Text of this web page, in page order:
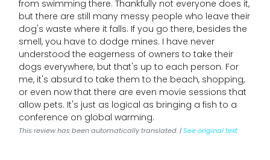
from swimming there. Thankfully not everyone does it,
but there are still many messy people who leave their
dog's waste where it falls. If you go there, besides the
smell, you have to dodge mines. I have never
understood the eagerness of owners to take their
dogs everywhere, but that's up to each person. For
me, it's absurd to take them to the beach, shopping,
or even now that there are even movie sessions that
allow pets. It's just as logical as bringing a fish to a
conference on global warming.
This review has been automatically translated. |See original text